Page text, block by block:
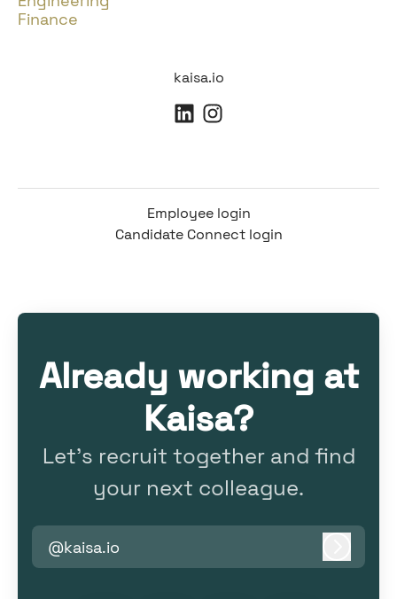
Finance
kaisa.io
Employee login
Candidate Connect login
Already working at
Kaisa?
Let’s recruit together and find
your next colleague.
@kaisa.io